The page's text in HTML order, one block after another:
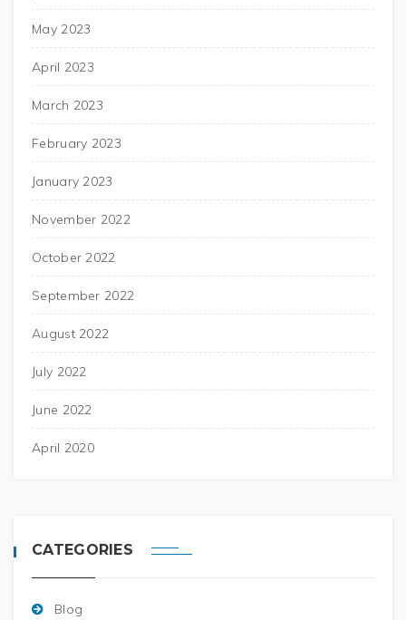
May 2023
April 2023
March 2023
February 2023
January 2023
November 2022
October 2022
September 2022
August 2022
July 2022
June 2022
April 2020
CATEGORIES
Blog